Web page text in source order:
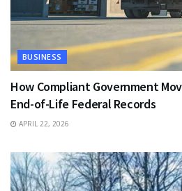
BUSINESS
How Compliant Government
End-of-Life Federal Records
APRIL 22, 2026